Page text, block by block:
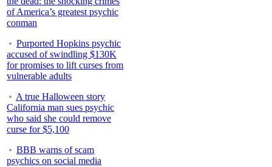
of America’s greatest psychic
conman
Purported Hopkins psychic
accused of swindling $130K
for promises to lift curses from
vulnerable adults
A true Halloween story
California man sues psychic
who said she could remove
curse for $5,100
BBB warns of scam
psychics on social media